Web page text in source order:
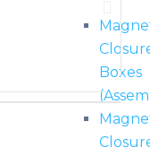
Boxes